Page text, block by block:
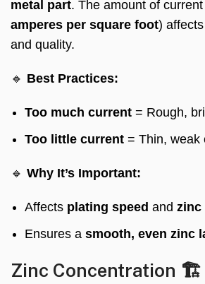
metal part. The amount of
amperes per square foot)
and quality.
🔹 Best Practices:
Too much current = Rough,
Too little current = Thin, weak
🔹 Why It’s Important:
Affects plating speed and zinc
Ensures a smooth, even zinc
Zinc Concentration 🏗️